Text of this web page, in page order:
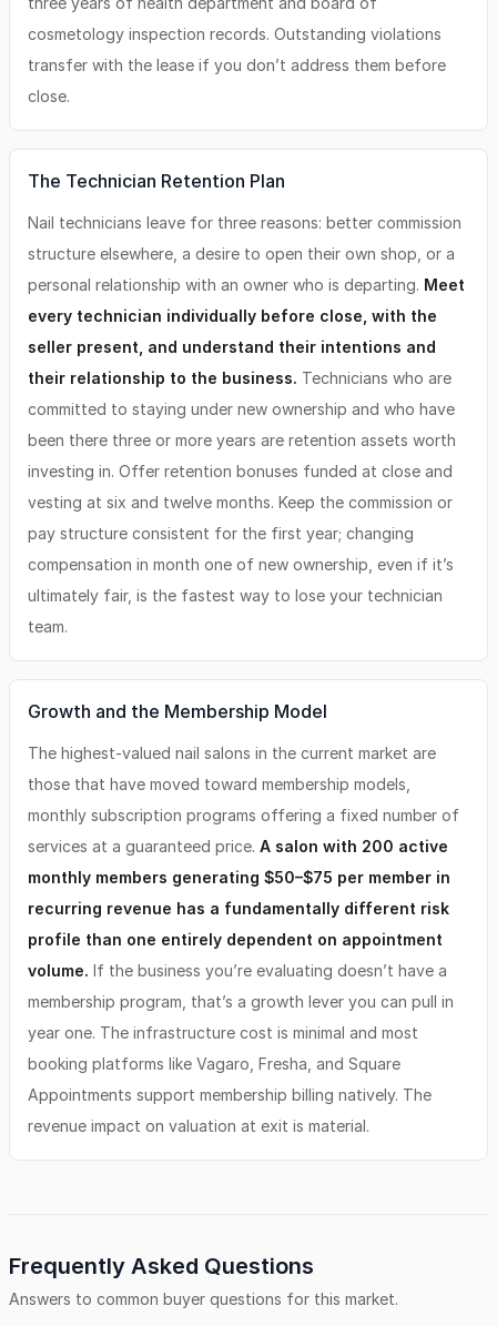
cosmetology inspection records. Outstanding violations
transfer with the lease if you don’t address them before
close.
The Technician Retention Plan
Nail technicians leave for three reasons: better commission
structure elsewhere, a desire to open their own shop, or a
personal relationship with an owner who is departing. Meet
every technician individually before close, with the
seller present, and understand their intentions and
their relationship to the business. Technicians who are
committed to staying under new ownership and who have
been there three or more years are retention assets worth
investing in. Offer retention bonuses funded at close and
vesting at six and twelve months. Keep the commission or
pay structure consistent for the first year; changing
compensation in month one of new ownership, even if it’s
ultimately fair, is the fastest way to lose your technician
team.
Growth and the Membership Model
The highest-valued nail salons in the current market are
those that have moved toward membership models,
monthly subscription programs offering a fixed number of
services at a guaranteed price. A salon with 200 active
monthly members generating $50–$75 per member in
recurring revenue has a fundamentally different risk
profile than one entirely dependent on appointment
volume. If the business you’re evaluating doesn’t have a
membership program, that’s a growth lever you can pull in
year one. The infrastructure cost is minimal and most
booking platforms like Vagaro, Fresha, and Square
Appointments support membership billing natively. The
revenue impact on valuation at exit is material.
Frequently Asked Questions
Answers to common buyer questions for this market.